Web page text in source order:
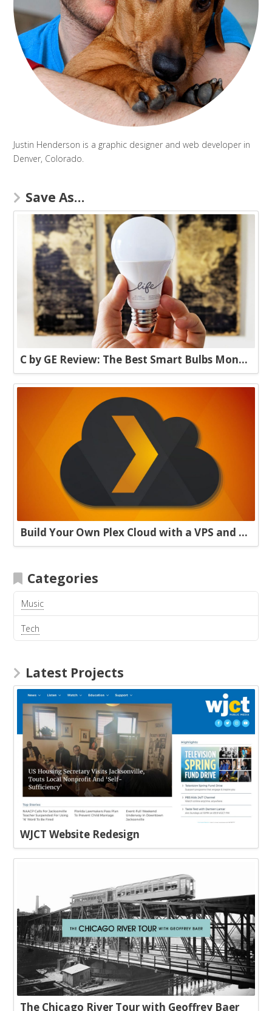
Justin Henderson is a graphic designer and web developer in
Denver, Colorado.
Save As…
C by GE Review: The Best Smart Bulbs Money Can Buy
Build Your Own Plex Cloud with a VPS and Plexdrive
Categories
Music
Tech
Latest Projects
WJCT Website Redesign
The Chicago River Tour with Geoffrey Baer